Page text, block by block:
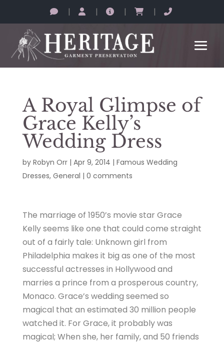
| | | |
A Royal Glimpse of
Grace Kelly’s
Wedding Dress
by Robyn Orr| Apr 9, 2014 | Famous Wedding
Dresses, General | 0 comments
The marriage of 1950’s movie star Grace
Kelly seems like one that could come straight
out of a fairly tale: Unknown girl from
Philadelphia makes it big as one of the most
successful actresses in Hollywood and
marries a prince from a prosperous country,
Monaco. Grace’s wedding seemed so
magical that an estimated 30 million people
watched it. For Grace, it probably was
magical; When she, her family, and 50 friends